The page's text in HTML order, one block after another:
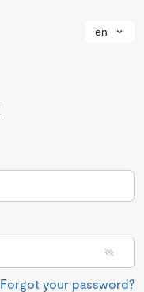
en
Forgot your password?